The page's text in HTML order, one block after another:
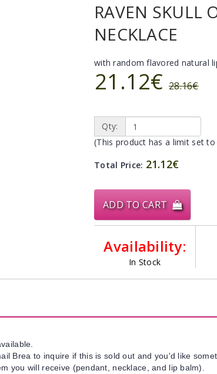
RAVEN SKULL
NECKLACE
with random flavored natural
21.12€ 28.16€
Qty:
(This product has a limit set
Total Price: 21.12€
ADD TO CART
Availability:
In Stock
Brea to inquire if this is sold out and you'd like
you will receive (pendant, necklace, and lip balm).